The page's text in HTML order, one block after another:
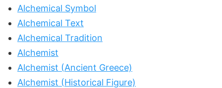
Alchemical Symbol
Alchemical Text
Alchemical Tradition
Alchemist
Alchemist (Ancient Greece)
Alchemist (Historical Figure)